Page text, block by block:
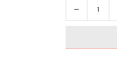
Decrease
quantity